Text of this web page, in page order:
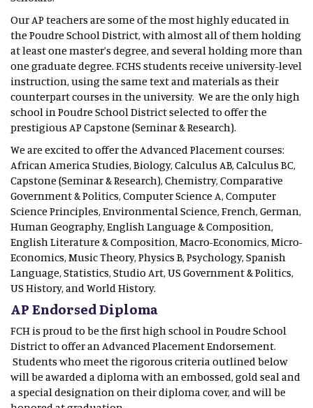
Our AP teachers are some of the most highly educated in
the Poudre School District, with almost all of them holding
at least one master’s degree, and several holding more than
one graduate degree. FCHS students receive university-level
instruction, using the same text and materials as their
counterpart courses in the university. We are the only high
school in Poudre School District selected to offer the
prestigious AP Capstone (Seminar & Research).
We are excited to offer the Advanced Placement courses:
African America Studies, Biology, Calculus AB, Calculus BC,
Capstone (Seminar & Research), Chemistry, Comparative
Government & Politics, Computer Science A, Computer
Science Principles, Environmental Science, French, German,
Human Geography, English Language & Composition,
English Literature & Composition, Macro-Economics, Micro-
Economics, Music Theory, Physics B, Psychology, Spanish
Language, Statistics, Studio Art, US Government & Politics,
US History, and World History.
AP Endorsed Diploma
FCH is proud to be the first high school in Poudre School
District to offer an Advanced Placement Endorsement.
Students who meet the rigorous criteria outlined below
will be awarded a diploma with an embossed, gold seal and
a special designation on their diploma cover, and will be